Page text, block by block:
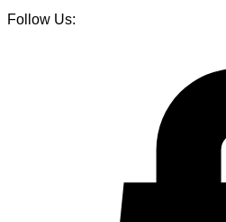
Follow Us: